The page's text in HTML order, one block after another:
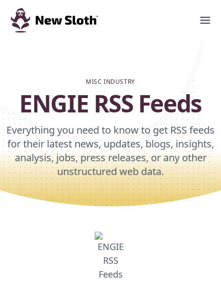
MISC INDUSTRY
ENGIE RSS Feeds
Everything you need to know to get RSS feeds
for their latest news, updates, blogs, insights,
analysis, jobs, press releases, or any other
unstructured web data.